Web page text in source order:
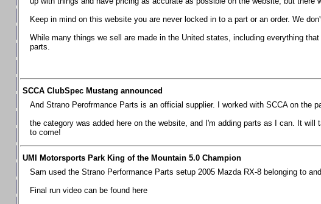
Keep in mind on this website you are never locked in to a part or an order. We
While many things we sell are made in the United states, including everything
parts.
SCCA ClubSpec Mustang announced
And Strano Perofrmance Parts is an official supplier. I worked with SCCA on the
the category was added here on the website, and I'm adding parts as I can. It
to come!
UMI Motorsports Park King of the Mountain 5.0 Champion
Sam used the Strano Performance Parts setup 2005 Mazda RX-8 belonging to
Final run video can be found here
**Safety Equipment and Seats
**Tools, Bumpstops, Tire Gauges, Brake piston compressors, and more
Chevrolet Camaro & Pontiac Firebird, 1970-1981
Chevrolet Camaro & Pontiac Firebird, 1998-2002
Chevrolet Camaro 2010-2015
Chevrolet Camaro 2016+
Chevrolet Corvette C4, 1988-1996
Chevrolet Corvette C5, 1997-2004
Chevrolet Corvette C6, 2005-2013
...